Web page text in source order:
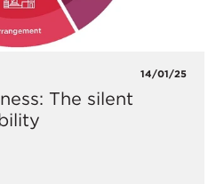
14/01/25
The silent